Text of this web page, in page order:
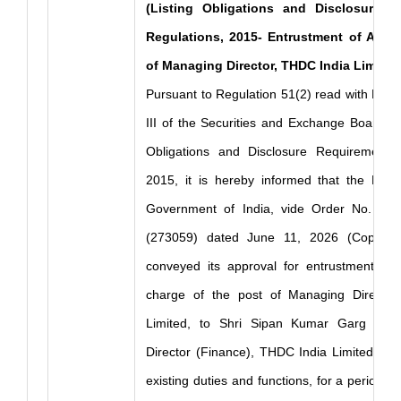
(Listing Obligations and Disclosure
Regulations, 2015- Entrustment of
of Managing Director, THDC India Limited
Pursuant to Regulation 51(2) read with Part
III of the Securities and Exchange Board
Obligations and Disclosure
2015, it is hereby informed that the
Government of India, vide Order No. 14
(273059) dated June 11, 2026 (Copy
conveyed its approval for entrustment of
charge of the post of Managing
Limited, to Shri Sipan Kumar Garg
Director (Finance), THDC India Limited, in
existing duties and functions, for a period